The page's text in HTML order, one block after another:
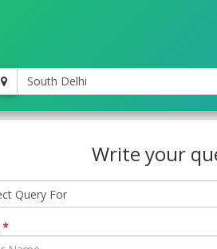
South Delhi
Write your
*